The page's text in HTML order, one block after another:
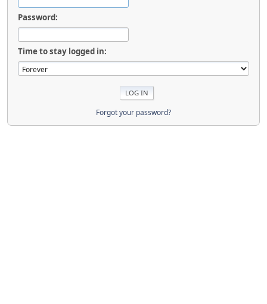
Password:
Time to stay logged in:
Forgot your password?